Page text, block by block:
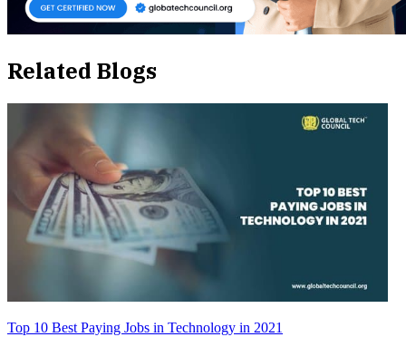
Related Blogs
Top 10 Best Paying Jobs in Technology in 2021